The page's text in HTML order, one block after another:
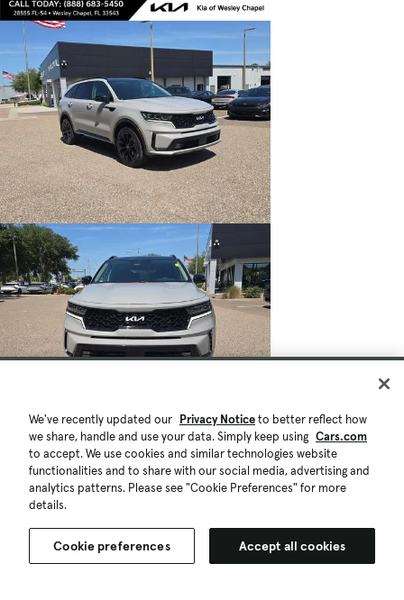
We've recently updated our Privacy Noticeto better reflect how
we share, handle and use your data. Simply keep using Cars.com
to accept. We use cookies and similar technologies website
functionalities and to share with our social media, advertising and
analytics patterns. Please see "Cookie Preferences" for more
details.
Cookie preferences Accept all cookies